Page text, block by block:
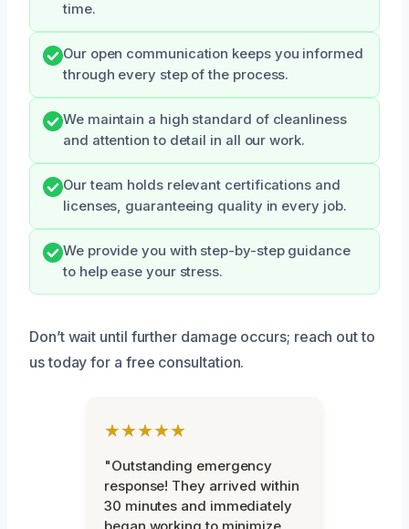
time.
Our open communication keeps you informed
through every step of the process.
We maintain a high standard of cleanliness
and attention to detail in all our work.
Our team holds relevant certifications and
licenses, guaranteeing quality in every job.
We provide you with step-by-step guidance
to help ease your stress.
Don’t wait until further damage occurs; reach out to
us today for a free consultation.
★★★★★
"Outstanding emergency
response! They arrived within
30 minutes and immediately